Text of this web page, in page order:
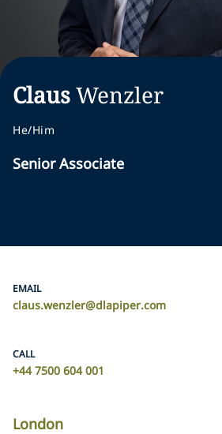
ClausWenzler
He/Him
Senior Associate
EMAIL
claus.wenzler@dlapiper.com
CALL
+44 7500 604 001
London